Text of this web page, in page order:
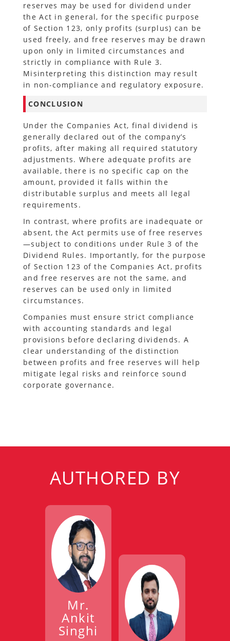
reserves may be used for dividend under
the Act in general, for the specific purpose
of Section 123, only profits (surplus) can be
used freely, and free reserves may be drawn
upon only in limited circumstances and
strictly in compliance with Rule 3.
Misinterpreting this distinction may result
in non-compliance and regulatory exposure.
CONCLUSION
Under the Companies Act, final dividend is
generally declared out of the company’s
profits, after making all required statutory
adjustments. Where adequate profits are
available, there is no specific cap on the
amount, provided it falls within the
distributable surplus and meets all legal
requirements.
In contrast, where profits are inadequate or
absent, the Act permits use of free reserves
—subject to conditions under Rule 3 of the
Dividend Rules. Importantly, for the purpose
of Section 123 of the Companies Act, profits
and free reserves are not the same, and
reserves can be used only in limited
circumstances.
Companies must ensure strict compliance
with accounting standards and legal
provisions before declaring dividends. A
clear understanding of the distinction
between profits and free reserves will help
mitigate legal risks and reinforce sound
corporate governance.
AUTHORED BY
Mr.
Ankit
Singhi